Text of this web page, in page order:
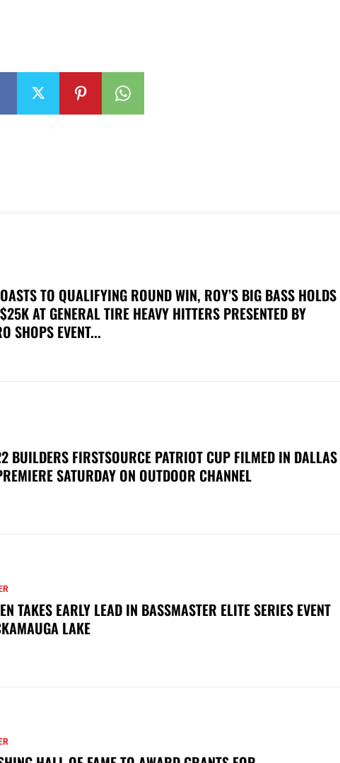
TO QUALIFYING ROUND WIN, ROY’S BIG BASS HOLDS
AT GENERAL TIRE HEAVY HITTERS PRESENTED BY
SHOPS EVENT...
BUILDERS FIRSTSOURCE PATRIOT CUP FILMED IN DALLAS
SATURDAY ON OUTDOOR CHANNEL
TAKES EARLY LEAD IN BASSMASTER ELITE SERIES EVENT
LAKE